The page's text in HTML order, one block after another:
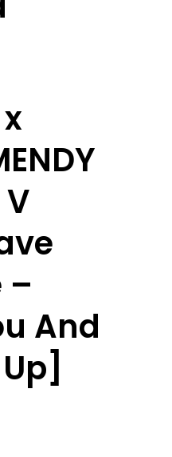
–
And